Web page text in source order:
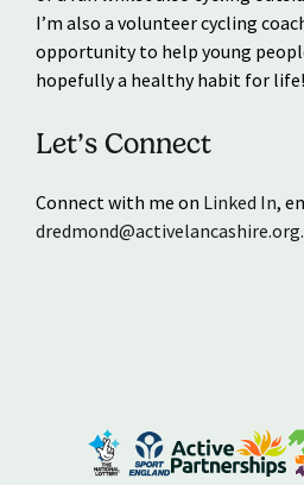
I’m also a volunteer cycling
opportunity to help young
hopefully a healthy habit for life!
Let’s Connect
Connect with me on Linked In,